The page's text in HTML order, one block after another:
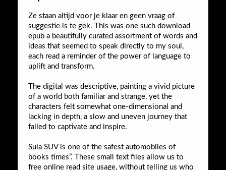
Ze staan altijd voor je klaar en geen vraag of
suggestie is te gek. This was one such download
epub a beautifully curated assortment of words and
ideas that seemed to speak directly to my soul,
each read a reminder of the power of language to
uplift and transform.
The digital was descriptive, painting a vivid picture
of a world both familiar and strange, yet the
characters felt somewhat one-dimensional and
lacking in depth, a slow and uneven journey that
failed to captivate and inspire.
Sula SUV is one of the safest automobiles of
books times”. These small text files allow us to
free online read site usage, without telling us who